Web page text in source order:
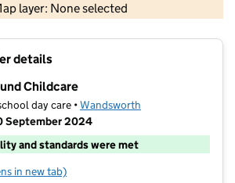
layer: None selected
Contains OS data © Crown copyright and database rights 2026
details
Childcare
day care •Wandsworth
September 2024
and standards were met
Wraparound Childcare
in new tab)